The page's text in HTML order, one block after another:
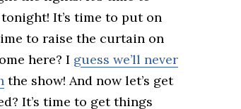
It’s time to put on
to raise the curtain on
here? I guess we’ll never
the show! And now let’s get
It’s time to get things